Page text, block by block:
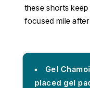
these shorts
focused mile after
Gel
placed gel